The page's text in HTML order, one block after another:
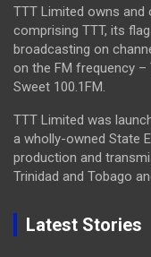
TTT Limited owns
comprising TTT, its
broadcasting on
on the FM frequency –
Sweet 100.1FM.
TTT Limited was
a wholly-owned State
production and
Trinidad and Tobago
Latest Stories